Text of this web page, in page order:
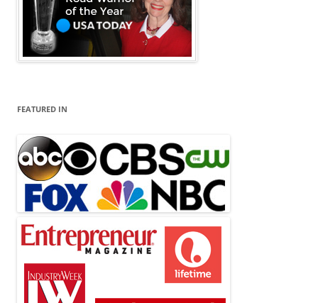
FEATURED IN